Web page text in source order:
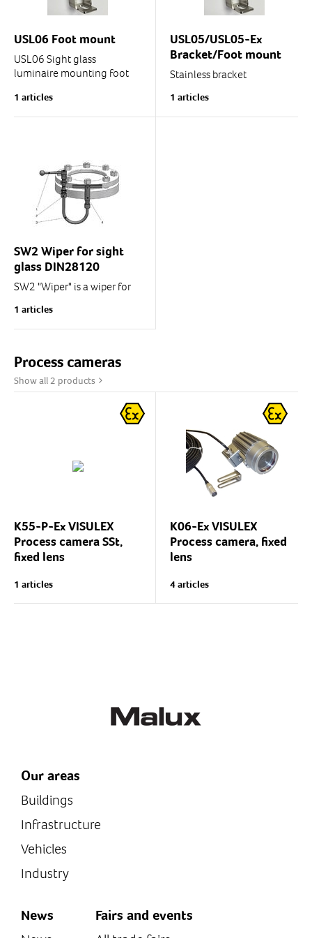
USL06 Foot mount
USL06 Sight glass
luminaire mounting foot
The delivery includes
screws and nuts.
1 articles
USL05/USL05-Ex
Bracket/Foot mount
Stainless bracket
Suitable for USL05
spotlight/sight glass
1 articles
SW2 Wiper for sight
glass DIN28120
SW2 "Wiper" is a wiper for
glass assemblies.
via the sight glass flanges,
so the flanges in the...
1 articles
Process cameras
Show all 2 products
K55-P-Ex VISULEX
Process camera SSt,
fixed lens
compact camera for process
supervision.
1 articles
K06-Ex VISULEX
Process camera, fixed
lens
atmospheres (ATEX) with
fixed lens for site
Camera: Robust
aluminium...
4 articles
Our areas
Buildings
Infrastructure
Vehicles
Industry
News Fairs and events